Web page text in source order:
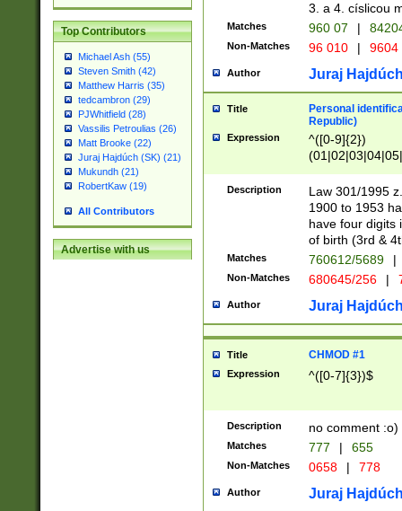
Top Contributors
Michael Ash (55)
Steven Smith (42)
Matthew Harris (35)
tedcambron (29)
PJWhitfield (28)
Vassilis Petroulias (26)
Matt Brooke (22)
Juraj Hajdúch (SK) (21)
Mukundh (21)
RobertKaw (19)
All Contributors
Advertise with us
3. a 4. císlicou
Matches 960 07 |
Non-Matches 96 010 | 9604
Author Juraj
Title
Personal
Republic)
Expression
^([0-9]{2})
1]{1}))/([0-
Description
Law 301/1995
1900 to 1953
have four digits
of birth (3rd &
Matches 760612/5689 |
Non-Matches 680645/256 |
Author Juraj
Title CHMOD #1
Expression ^([0-7]{3})$
Description no comment :o)
Matches 777 | 655
Non-Matches 0658 | 778
Author Juraj